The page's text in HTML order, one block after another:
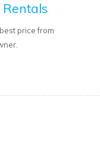
price from